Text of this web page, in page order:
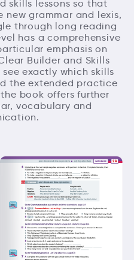
skills lessons so that
new grammar and lexis,
through long reading
has a comprehensive
emphasis on
Builder and Skills
exactly which skills
the extended practice
book offers further
vocabulary and